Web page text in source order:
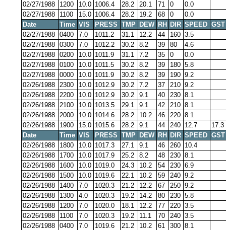
02/27/1988
1200 10.0 1006.4 28.2 20.1 71 0
0.0
02/27/1988
1100 15.0 1006.4 28.2 19.2 68 0
0.0
Date
Time VIS PRESS TMP DEW RH DIR SPEED GST
02/27/1988 0400 7.0 1011.2 31.1 12.2 44 160 3.5
02/27/1988 0300 7.0 1012.2 30.2 8.2 39 80
4.6
02/27/1988 0200 10.0 1011.9 31.1 7.2 35 0
0.0
02/27/1988 0100 10.0 1011.5 30.2 8.2 39 180 5.8
02/27/1988 0000 10.0 1011.9 30.2 8.2 39 190 9.2
02/26/1988 2300 10.0 1012.9 30.2 7.2 37 210 9.2
02/26/1988 2200 10.0 1012.9 30.2 9.1 40 230 8.1
02/26/1988 2100 10.0 1013.5 29.1 9.1 42 210 8.1
02/26/1988 2000 10.0 1014.6 28.2 10.2 46 220 8.1
02/26/1988
1900 15.0 1015.6 28.2 9.1 44 240 12.7
17.3
Date
Time VIS PRESS TMP DEW RH DIR SPEED GST
02/26/1988
1800 10.0 1017.3 27.1 9.1 46 260 10.4
02/26/1988
1700 10.0 1017.9 25.2 8.2 48 230 8.1
02/26/1988
1600 10.0 1019.0 24.3 10.2 54 230 6.9
02/26/1988
1500 10.0 1019.6 22.1 10.2 59 240 9.2
02/26/1988
1400 7.0 1020.3 21.2 12.2 67 250 9.2
02/26/1988
1300 4.0 1020.3 19.2 14.2 80 230 5.8
02/26/1988
1200 7.0 1020.0 18.1 12.2 77 220 3.5
02/26/1988
1100 7.0 1020.3 19.2 11.1 70 240 3.5
02/26/1988 0400 7.0 1019.6 21.2 10.2 61 300 8.1